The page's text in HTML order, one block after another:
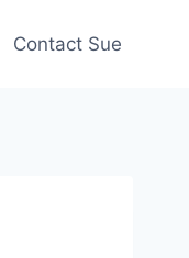
Contact Sue